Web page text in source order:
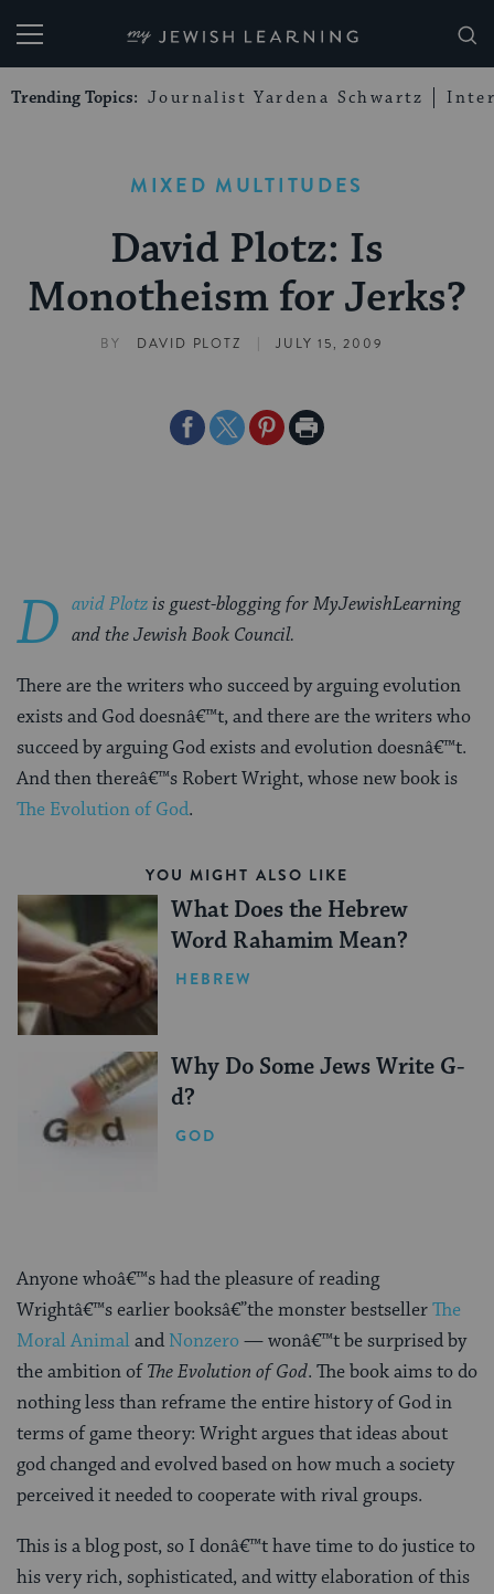
My Jewish Learning
Trending Topics: Journalist Yardena Schwartz
MIXED MULTITUDES
David Plotz: Is
Monotheism for Jerks?
BY DAVID PLOTZ | JULY 15, 2009
ShareShareSharePrint
D avid Plotzis guest-blogging for MyJewishLearning
and the Jewish Book Council.
There are the writers who succeed by arguing evolution
exists and God doesnâ€™t, and there are the writers who
succeed by arguing God exists and evolution doesnâ€™t.
And then thereâ€™s Robert Wright, whose new book is
The Evolution of God.
YOU MIGHT ALSO LIKE
What Does the Hebrew
Word Rahamim Mean?
HEBREW
Why Do Some Jews Write G-
d?
GOD
Anyone whoâ€™s had the pleasure of reading
Wrightâ€™s earlier booksâ€”the monster bestsellerThe
Moral Animaland Nonzero— wonâ€™t be surprised by
the ambition ofThe Evolution of God. The book aims to do
nothing less than reframe the entire history of God in
terms of game theory: Wright argues that ideas about
god changed and evolved based on how much a society
perceived it needed to cooperate with rival groups.
This is a blog post, so I donâ€™t have time to do justice to
his very rich, sophisticated, and witty elaboration of this